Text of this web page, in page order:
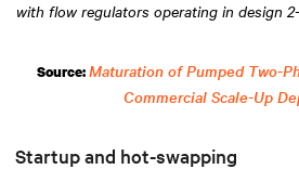
with flow regulators operating in design
Source: Maturation of Pumped Two-
Commercial Scale-Up
Startup and hot-swapping